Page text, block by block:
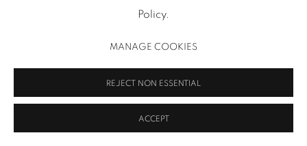
Policy.
MANAGE COOKIES
REJECT NON ESSENTIAL
ACCEPT